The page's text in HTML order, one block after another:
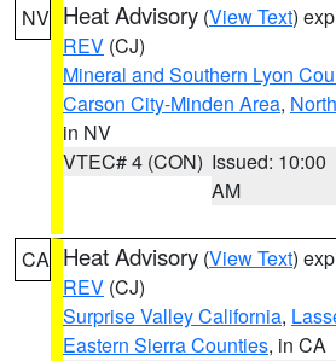
NV Heat Advisory (View Text)
REV (CJ)
Mineral and Southern Lyon
Carson City-Minden Area,
in NV
VTEC# 4 (CON) Issued: 10:00
AM
CA Heat Advisory (View Text)
REV (CJ)
Surprise Valley California,
Eastern Sierra Counties, in CA